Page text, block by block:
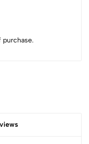
purchase.